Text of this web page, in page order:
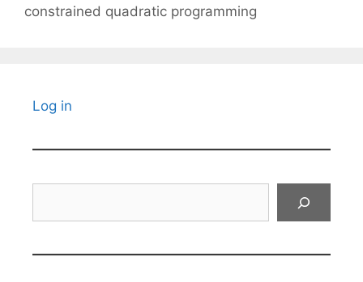
constrained quadratic programming
Log in